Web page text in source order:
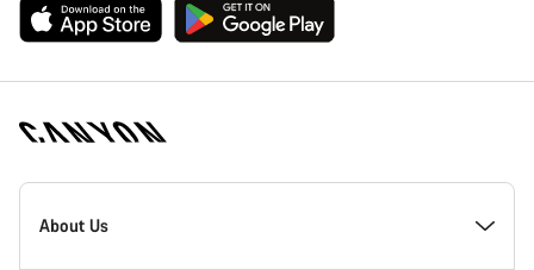
Canyon
Homepage
About Us